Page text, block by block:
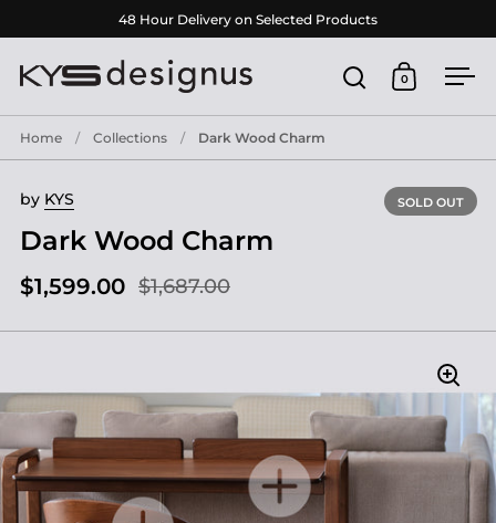
Skip to content48 Hour Delivery on Selected Products
Open search
Open cart
0
Home / Collections / Dark Wood Charm
by KYS
Dark Wood Charm
SOLD OUT
$1,599.00 $1,687.00